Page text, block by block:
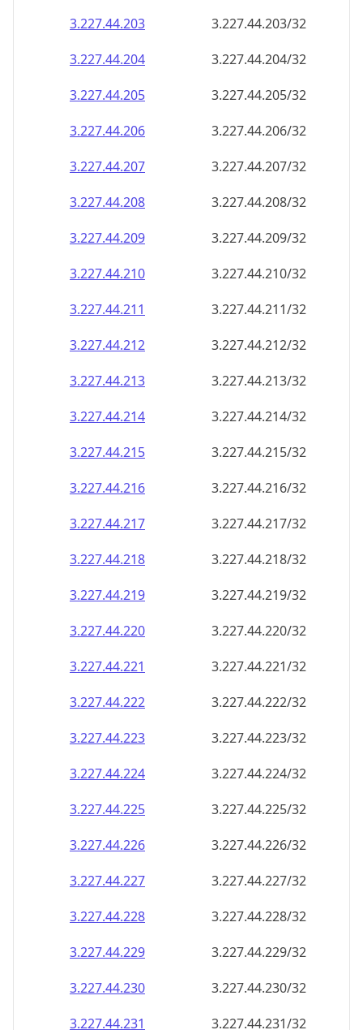
3.227.44.203
3.227.44.203/32
3.227.44.204
3.227.44.204/32
3.227.44.205
3.227.44.205/32
3.227.44.206
3.227.44.206/32
3.227.44.207
3.227.44.207/32
3.227.44.208
3.227.44.208/32
3.227.44.209
3.227.44.209/32
3.227.44.210
3.227.44.210/32
3.227.44.211
3.227.44.211/32
3.227.44.212
3.227.44.212/32
3.227.44.213
3.227.44.213/32
3.227.44.214
3.227.44.214/32
3.227.44.215
3.227.44.215/32
3.227.44.216
3.227.44.216/32
3.227.44.217
3.227.44.217/32
3.227.44.218
3.227.44.218/32
3.227.44.219
3.227.44.219/32
3.227.44.220
3.227.44.220/32
3.227.44.221
3.227.44.221/32
3.227.44.222
3.227.44.222/32
3.227.44.223
3.227.44.223/32
3.227.44.224
3.227.44.224/32
3.227.44.225
3.227.44.225/32
3.227.44.226
3.227.44.226/32
3.227.44.227
3.227.44.227/32
3.227.44.228
3.227.44.228/32
3.227.44.229
3.227.44.229/32
3.227.44.230
3.227.44.230/32
3.227.44.231
3.227.44.231/32